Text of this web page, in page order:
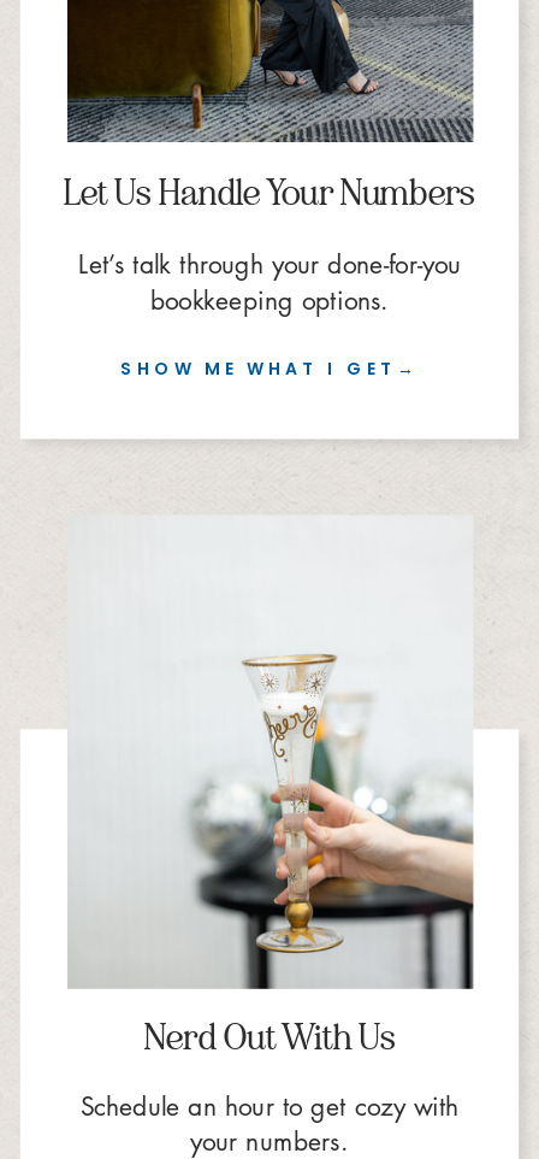
SHOW ME WHAT I GET→
Let Us Handle Your Numbers
Let’s talk through your done-for-you
bookkeeping options.
Nerd Out With Us
Schedule an hour to get cozy with
your numbers.